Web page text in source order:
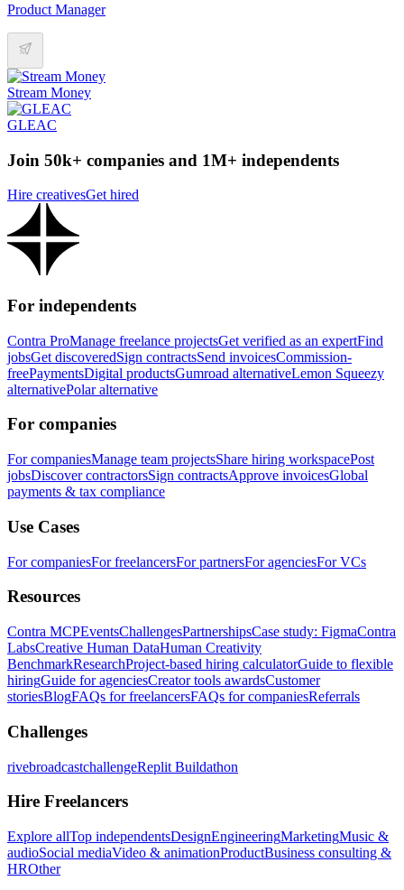
Product Manager
Stream Money
GLEAC
Join 50k+ companies and 1M+ independents
Hire creativesGet hired
For independents
Contra ProManage freelance projectsGet verified as an expertFind
jobsGet discoveredSign contractsSend invoicesCommission-
freePaymentsDigital productsGumroad alternativeLemon Squeezy
alternativePolar alternative
For companies
For companiesManage team projectsShare hiring workspacePost
jobsDiscover contractorsSign contractsApprove invoicesGlobal
payments & tax compliance
Use Cases
For companiesFor freelancersFor partnersFor agenciesFor VCs
Resources
Contra MCPEventsChallengesPartnershipsCase study: FigmaContra
LabsCreative Human DataHuman Creativity
BenchmarkResearchProject-based hiring calculatorGuide to flexible
hiringGuide for agenciesCreator tools awardsCustomer
storiesBlogFAQs for freelancersFAQs for companiesReferrals
Challenges
rivebroadcastchallengeReplit Buildathon
Hire Freelancers
Explore allTop independentsDesignEngineeringMarketingMusic &
audioSocial mediaVideo & animationProductBusiness consulting &
HROther